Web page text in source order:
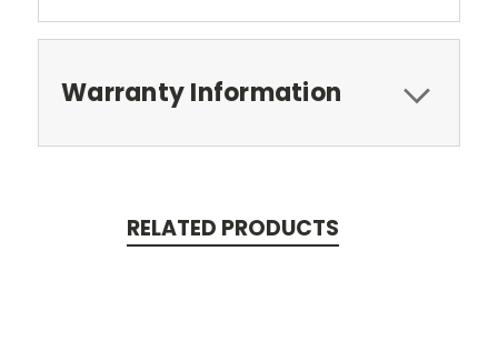
Warranty Information
RELATED PRODUCTS